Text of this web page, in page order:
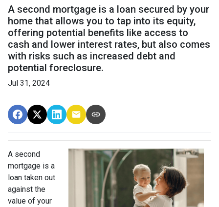
A second mortgage is a loan secured by your
home that allows you to tap into its equity,
offering potential benefits like access to
cash and lower interest rates, but also comes
with risks such as increased debt and
potential foreclosure.
Jul 31, 2024
A second
mortgage is a
loan taken out
against the
value of your